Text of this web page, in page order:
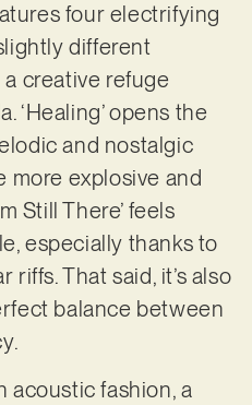
four electrifying
different
creative refuge
‘Healing’ opens the
and nostalgic
more explosive and
Still There’ feels
especially thanks to
riffs. That said, it’s also
balance between
acoustic fashion, a